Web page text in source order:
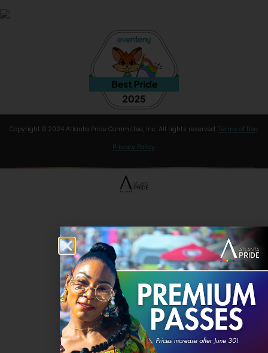
Copyright © 2024 Atlanta Pride Committee, Inc. All rights reserved. Terms of Use
Privacy Policy